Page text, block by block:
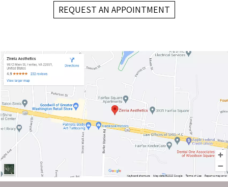
REQUEST AN APPOINTMENT